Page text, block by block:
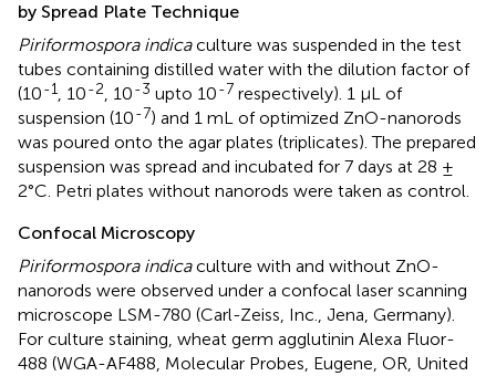
by Spread Plate Technique
Piriformospora indicaculture was suspended in the test
tubes containing distilled water with the dilution factor of
(10-1, 10-2, 10-3 upto 10-7 respectively). 1 μL of
suspension (10-7) and 1 mL of optimized ZnO-nanorods
was poured onto the agar plates (triplicates). The prepared
suspension was spread and incubated for 7 days at 28 ±
2°C. Petri plates without nanorods were taken as control.
Confocal Microscopy
Piriformospora indicaculture with and without ZnO-
nanorods were observed under a confocal laser scanning
microscope LSM-780 (Carl-Zeiss, Inc., Jena, Germany).
For culture staining, wheat germ agglutinin Alexa Fluor-
488 (WGA-AF488, Molecular Probes, Eugene, OR, United